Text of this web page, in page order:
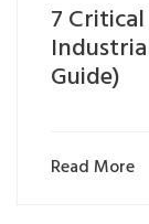
7
Guide)
Read More